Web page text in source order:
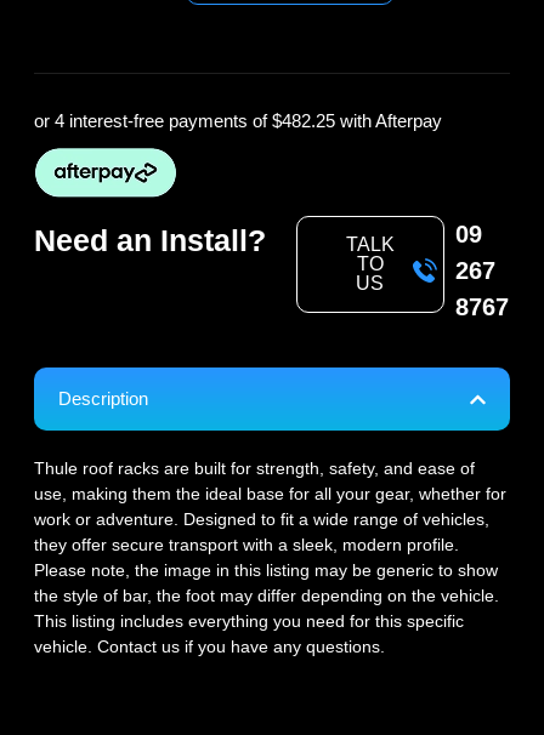
or 4 interest-free payments of$482.25 with Afterpay
Need an Install?
TALK
TO
US
09
267
8767
Description
Thule roof racks are built for strength, safety, and ease of
use, making them the ideal base for all your gear, whether for
work or adventure. Designed to fit a wide range of vehicles,
they offer secure transport with a sleek, modern profile.
Please note, the image in this listing may be generic to show
the style of bar, the foot may differ depending on the vehicle.
This listing includes everything you need for this specific
vehicle. Contact us if you have any questions.